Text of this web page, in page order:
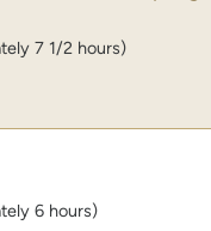
7 1/2 hours)
6 hours)